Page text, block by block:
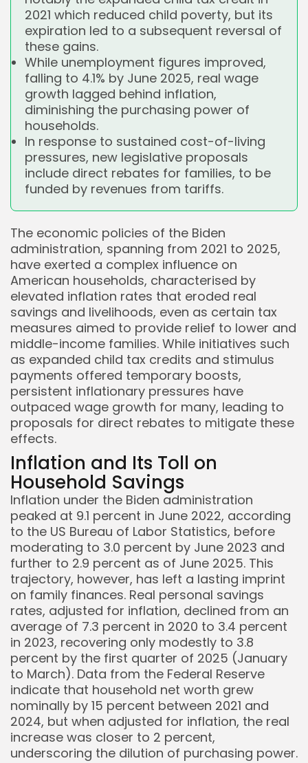
2021 which reduced child poverty, but its
expiration led to a subsequent reversal of
these gains.
While unemployment figures improved,
falling to 4.1% by June 2025, real wage
growth lagged behind inflation,
diminishing the purchasing power of
households.
In response to sustained cost-of-living
pressures, new legislative proposals
include direct rebates for families, to be
funded by revenues from tariffs.
The economic policies of the Biden
administration, spanning from 2021 to 2025,
have exerted a complex influence on
American households, characterised by
elevated inflation rates that eroded real
savings and livelihoods, even as certain tax
measures aimed to provide relief to lower and
middle-income families. While initiatives such
as expanded child tax credits and stimulus
payments offered temporary boosts,
persistent inflationary pressures have
outpaced wage growth for many, leading to
proposals for direct rebates to mitigate these
effects.
Inflation and Its Toll on
Household Savings
Inflation under the Biden administration
peaked at 9.1 percent in June 2022, according
to the US Bureau of Labor Statistics, before
moderating to 3.0 percent by June 2023 and
further to 2.9 percent as of June 2025. This
trajectory, however, has left a lasting imprint
on family finances. Real personal savings
rates, adjusted for inflation, declined from an
average of 7.3 percent in 2020 to 3.4 percent
in 2023, recovering only modestly to 3.8
percent by the first quarter of 2025 (January
to March). Data from the Federal Reserve
indicate that household net worth grew
nominally by 15 percent between 2021 and
2024, but when adjusted for inflation, the real
increase was closer to 2 percent,
underscoring the dilution of purchasing power.